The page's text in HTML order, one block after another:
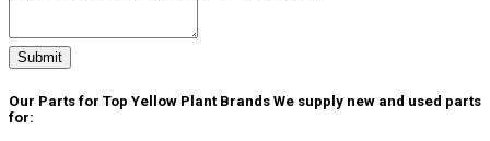
Submit
Our Parts for Top Yellow Plant Brands We supply new and used parts
for: